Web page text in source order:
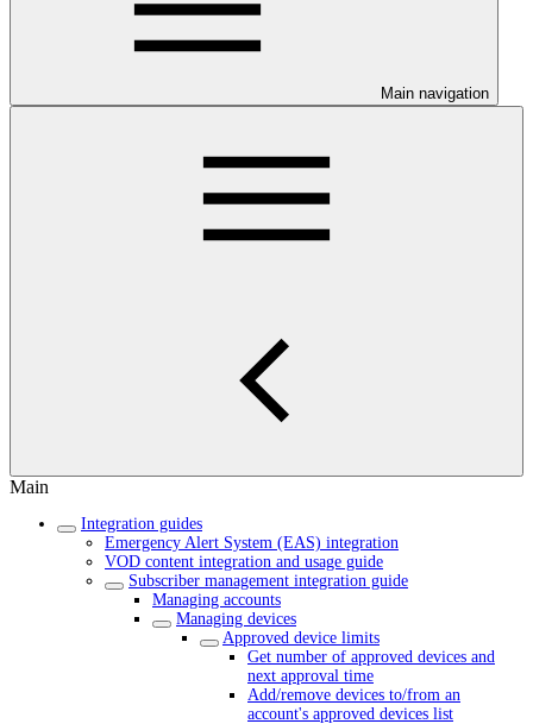
Main navigation
Main
Integration guides
Emergency Alert System (EAS) integration
VOD content integration and usage guide
Subscriber management integration guide
Managing accounts
Managing devices
Approved device limits
Get number of approved devices and
next approval time
Add/remove devices to/from an
account's approved devices list